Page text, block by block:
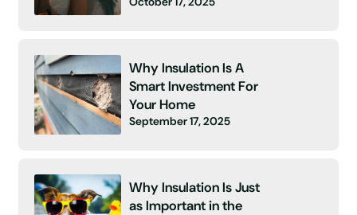
Energy Bill and No
October 17, 2025
Why Insulation Is A
Smart Investment For
Your Home
September 17, 2025
Why Insulation Is Just
as Important in the